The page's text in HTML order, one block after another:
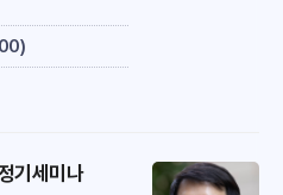
기세미나